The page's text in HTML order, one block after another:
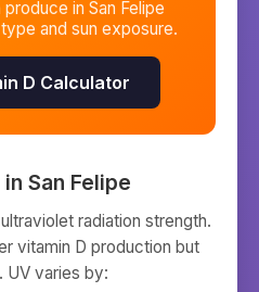
produce in San Felipe
and sun exposure.
D Calculator
San Felipe
radiation strength.
vitamin D production but
UV varies by: